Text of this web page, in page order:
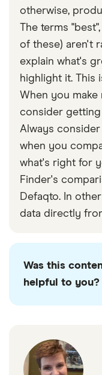
otherwise,
The terms
of these) aren't
explain what's
highlight it. This
When you make
consider getting
Always
when you
what's right for
Finder's
Defaqto. In
data directly
Was this
helpful to you?